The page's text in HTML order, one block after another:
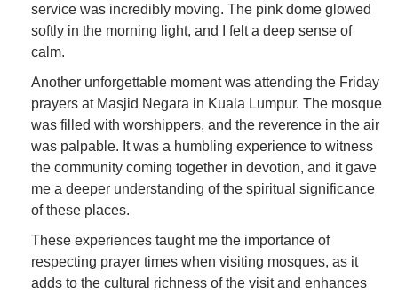
service was incredibly moving. The pink dome glowed
softly in the morning light, and I felt a deep sense of
calm.
Another unforgettable moment was attending the Friday
prayers at Masjid Negara in Kuala Lumpur. The mosque
was filled with worshippers, and the reverence in the air
was palpable. It was a humbling experience to witness
the community coming together in devotion, and it gave
me a deeper understanding of the spiritual significance
of these places.
These experiences taught me the importance of
respecting prayer times when visiting mosques, as it
adds to the cultural richness of the visit and enhances